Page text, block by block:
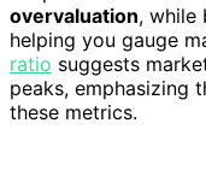
overvaluation, while
helping you gauge
ratio suggests
peaks, emphasizing
these metrics.